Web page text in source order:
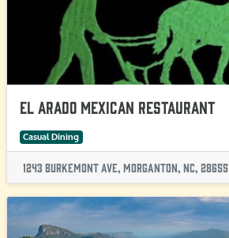
El Arado Mexican Restaurant
Casual Dining
1243 Burkemont Ave, Morganton, NC, 28655